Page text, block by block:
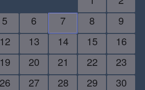
5 6 7 8
9
12 13 14 15
16
19 20 21 22
23
26 27 28 29
30